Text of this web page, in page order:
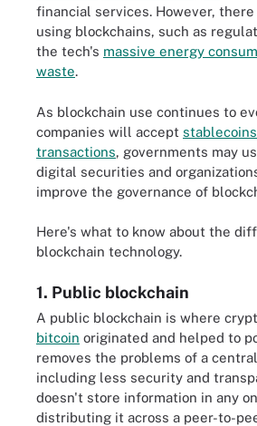
financial services. However,
using blockchains, such as
the tech's massive energy
waste.
As blockchain use continues to
companies will accept
transactions, governments may
digital securities and
improve the governance of
Here's what to know about the
blockchain technology.
1. Public blockchain
A public blockchain is where
bitcoin originated and helped to
removes the problems of a
including less security and
doesn't store information in any
distributing it across a peer-to-